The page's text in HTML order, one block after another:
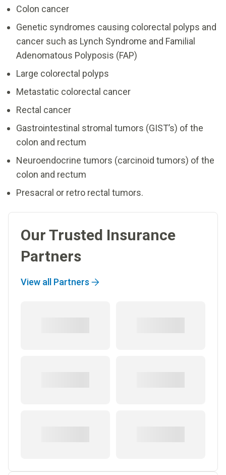
Colon cancer
Genetic syndromes causing colorectal polyps and
cancer such as Lynch Syndrome and Familial
Adenomatous Polyposis (FAP)
Large colorectal polyps
Metastatic colorectal cancer
Rectal cancer
Gastrointestinal stromal tumors (GIST’s) of the
colon and rectum
Neuroendocrine tumors (carcinoid tumors) of the
colon and rectum
Presacral or retro rectal tumors.
Our Trusted Insurance
Partners
View all Partners